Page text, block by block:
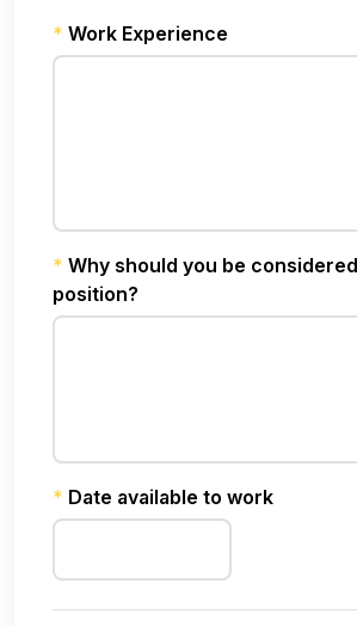
* Work Experience
* Why should you be
position?
* Date available to work